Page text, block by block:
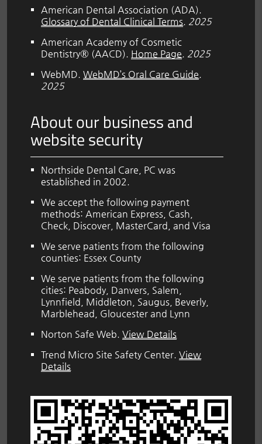
American Dental Association (ADA).
Glossary of Dental Clinical Terms. 2025
American Academy of Cosmetic
Dentistry® (AACD). Home Page. 2025
WebMD.WebMD’s Oral Care Guide.
2025
About our business and
website security
Northside Dental Care, PC was
established in 2002.
We accept the following payment
methods: American Express, Cash,
Check, Discover, MasterCard, and Visa
We serve patients from the following
counties: Essex County
We serve patients from the following
cities: Peabody, Danvers, Salem,
Lynnfield, Middleton, Saugus, Beverly,
Marblehead, Gloucester and Lynn
Norton Safe Web.View Details
Trend Micro Site Safety Center.View
Details